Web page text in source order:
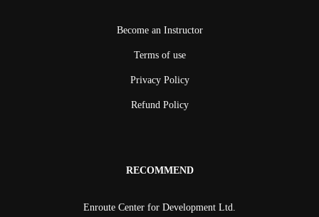
Become an Instructor
Terms of use
Privacy Policy
Refund Policy
RECOMMEND
Enroute Center for Development Ltd.